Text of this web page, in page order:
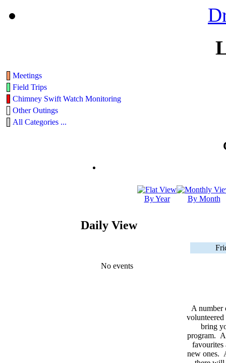
Meetings
Field Trips
Chimney Swift Watch Monitoring
Other Outings
All Categories ...
By Year By Month
Daily View
No events
A number
volunteered
bring
program.
favourites
new ones.